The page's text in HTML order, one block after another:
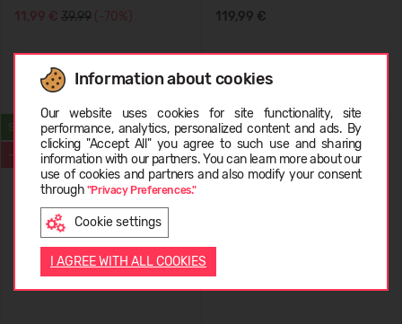
Information about cookies
Our website uses cookies for site functionality, site
performance, analytics, personalized content and ads. By
clicking "Accept All" you agree to such use and sharing
information with our partners. You can learn more about our
use of cookies and partners and also modify your consent
through "Privacy Preferences."
Cookie settings
I AGREE WITH ALL COOKIES
11,99 € 39.99 (-70%)
+1
119,99 €
-69%
SUMMER
LATVIEŠU